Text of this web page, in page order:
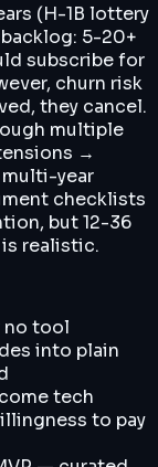
(H-1B lottery
5-20+
subscribe for
churn risk
they cancel.
multiple
→
year
checklists
but 12-36
realistic.
no tool
into plain
tech
to pay